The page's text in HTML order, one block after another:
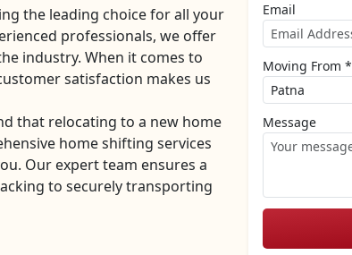
the leading choice for all your
professionals, we offer
industry. When it comes to
satisfaction makes us
that relocating to a new home
home shifting services
Our expert team ensures a
to securely transporting
Email
Moving From *
Message